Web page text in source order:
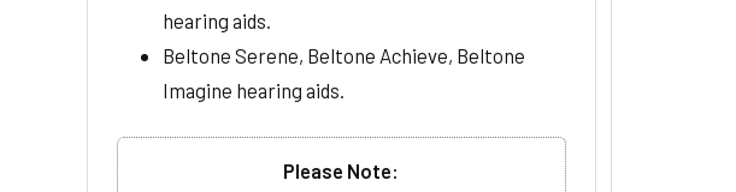
hearing aids.
Beltone Serene, Beltone Achieve, Beltone
Imagine hearing aids.
Please Note: